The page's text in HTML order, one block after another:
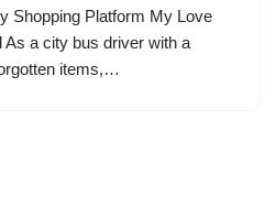
Shopping Platform My Love
a city bus driver with a
items,…